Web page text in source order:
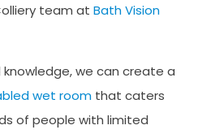
team at Bath Vision
we can create a
wet room that caters
of people with limited